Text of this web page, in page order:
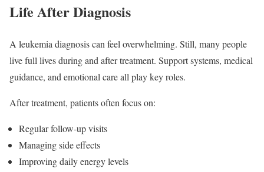
Life After Diagnosis
A leukemia diagnosis can feel overwhelming. Still, many people
live full lives during and after treatment. Support systems, medical
guidance, and emotional care all play key roles.
After treatment, patients often focus on:
Regular follow-up visits
Managing side effects
Improving daily energy levels